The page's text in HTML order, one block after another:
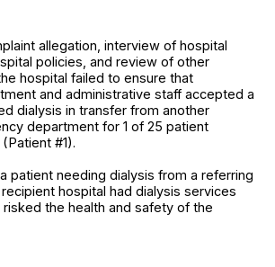
allegation, interview of hospital
policies, and review of other
hospital failed to ensure that
and administrative staff accepted a
dialysis in transfer from another
department for 1 of 25 patient
#1).
patient needing dialysis from a referring
hospital had dialysis services
risked the health and safety of the